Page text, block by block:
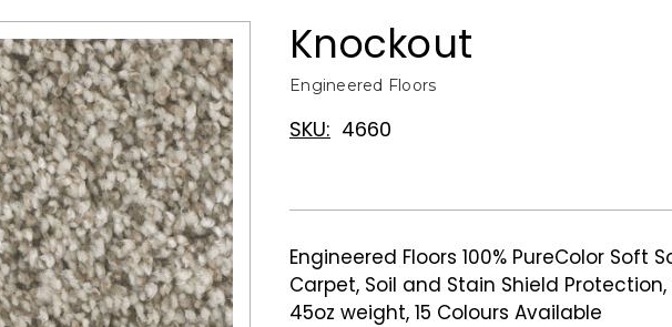
Knockout
Engineered Floors
SKU: 4660
Engineered Floors 100% PureColor Soft
Carpet, Soil and Stain Shield
45oz weight, 15 Colours Available